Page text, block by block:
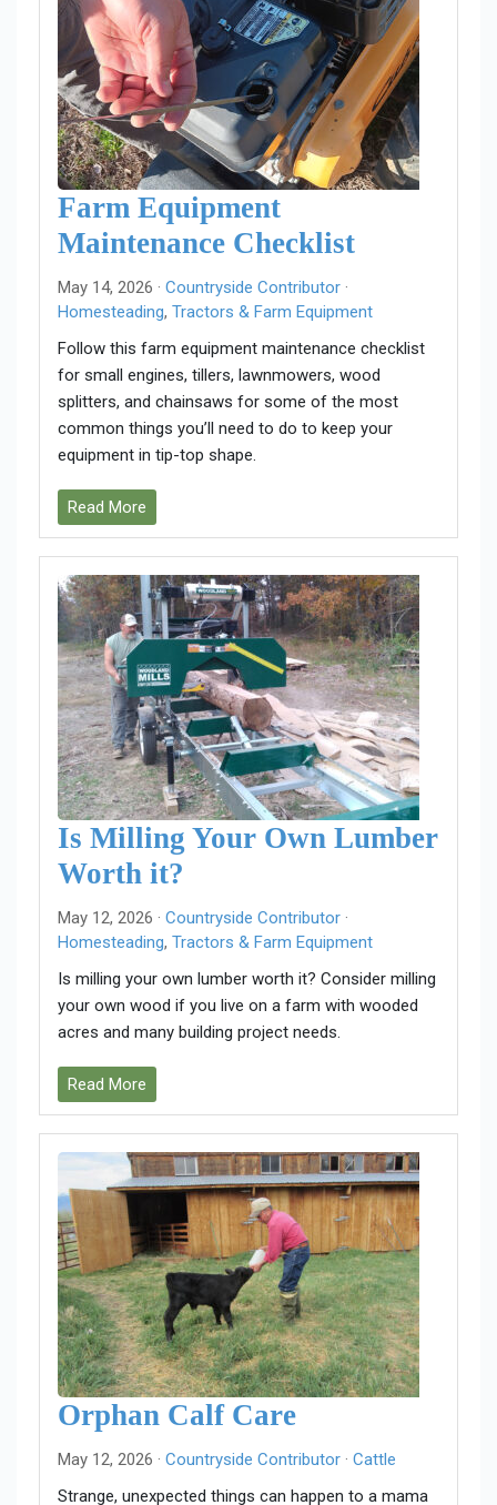
Farm Equipment
Maintenance Checklist
May 14, 2026 · Countryside Contributor ·
Homesteading, Tractors & Farm Equipment
Follow this farm equipment maintenance checklist
for small engines, tillers, lawnmowers, wood
splitters, and chainsaws for some of the most
common things you’ll need to do to keep your
equipment in tip-top shape.
Read More
Is Milling Your Own Lumber
Worth it?
May 12, 2026 · Countryside Contributor ·
Homesteading, Tractors & Farm Equipment
Is milling your own lumber worth it? Consider milling
your own wood if you live on a farm with wooded
acres and many building project needs.
Read More
Orphan Calf Care
May 12, 2026 · Countryside Contributor · Cattle
Strange, unexpected things can happen to a mama